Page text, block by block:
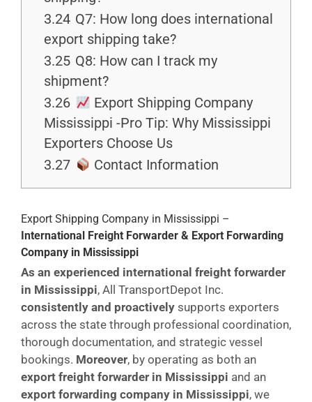
3.24 Q7: How long does international
export shipping take?
3.25 Q8: How can I track my
shipment?
3.26
Export Shipping Company
Mississippi -Pro Tip: Why Mississippi
Exporters Choose Us
3.27
Contact Information
Export Shipping Company in Mississippi –
International Freight Forwarder & Export Forwarding
Company in Mississippi
As an experienced international freight forwarder
in Mississippi, All TransportDepot Inc.
consistently and proactively supports exporters
across the state through professional coordination,
thorough documentation, and strategic vessel
bookings. Moreover, by operating as both an
export freight forwarder in Mississippi and an
export forwarding company in Mississippi, we